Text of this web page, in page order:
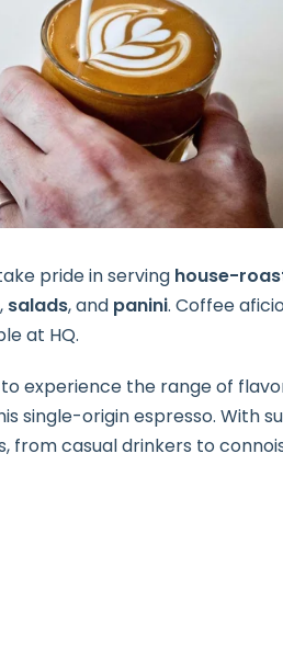
pride in serving house-
, salads, and panini. Coffee
at HQ.
experience the range of
single-origin espresso. With
from casual drinkers to